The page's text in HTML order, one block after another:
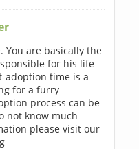
You are basically the
for his life
adoption time is a
for a furry
process can be
not know much
please visit our